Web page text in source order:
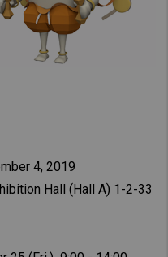
4, 2019
Hall (Hall A) 1-2-33